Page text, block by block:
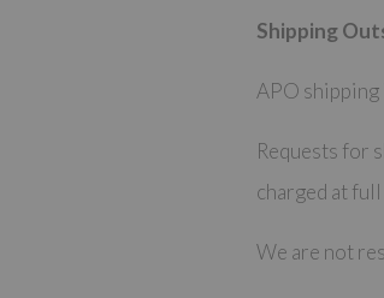
Shipping
APO shipping
Requests for
charged at
We are not